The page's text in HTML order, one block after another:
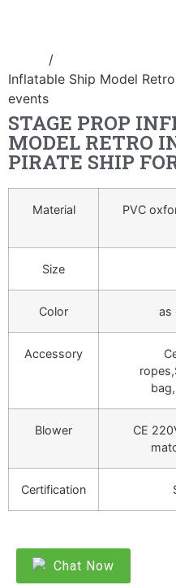
/
Inflatable Ship Model
events
STAGE PROP
MODEL RETRO
PIRATE SHIP
Material
PVC
Size
Color as
Accessory
Blower
CE
Certification
Chat Now